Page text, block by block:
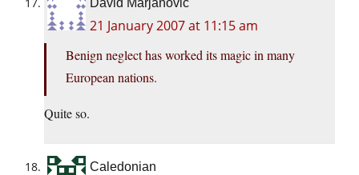
David Marjanović
21 January 2007 at 11:15 am
Benign neglect has worked its magic in many
European nations.
Quite so.
Caledonian